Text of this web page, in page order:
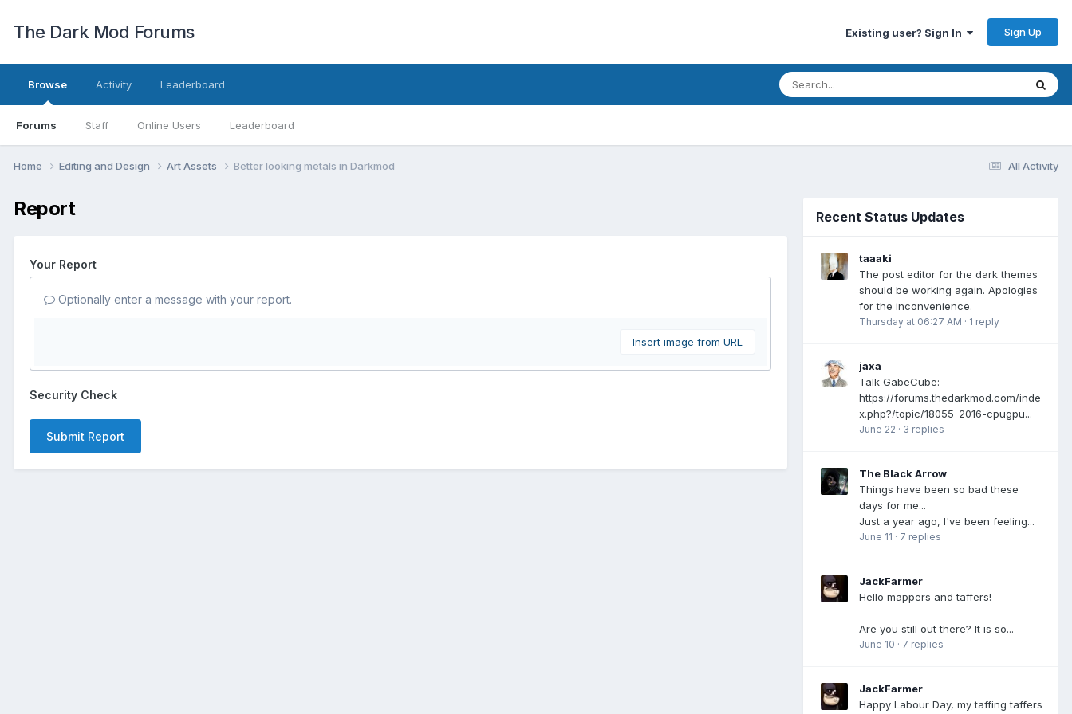
The Dark Mod Forums Existing user? Sign In Sign Up
Browse
Forums Staff Online Users Leaderboard
Activity Leaderboard
All Activity
Home Editing and Design Art Assets Better looking metals in Darkmod
Report
Your Report
Optionally enter a message with your report.
Insert image from URL
Security Check
Submit Report
Recent Status Updates
taaaki
The post editor for the dark themes
should be working again. Apologies
for the inconvenience.
Thursday at 06:27 AM · 1 reply
jaxa
Talk GabeCube:
https://forums.thedarkmod.com/inde
x.php?/topic/18055-2016-cpugpu...
June 22 · 3 replies
The Black Arrow
Things have been so bad these
days for me...
Just a year ago, I've been feeling...
June 11 · 7 replies
JackFarmer
Hello mappers and taffers!
Are you still out there? It is so...
June 10 · 7 replies
JackFarmer
Happy Labour Day, my taffing taffers